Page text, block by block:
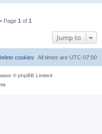
Page 1 of 1
Jump to
All times are UTC-07:00
cookies
© phpBB Limited